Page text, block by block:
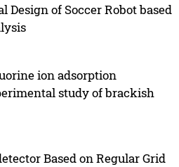
Design of Soccer Robot based
ion adsorption
study of brackish
Based on Regular Grid